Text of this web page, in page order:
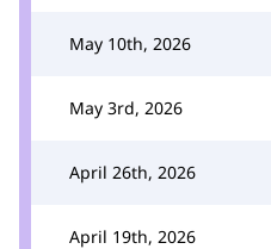
May 10th, 2026
May 3rd, 2026
April 26th, 2026
April 19th, 2026